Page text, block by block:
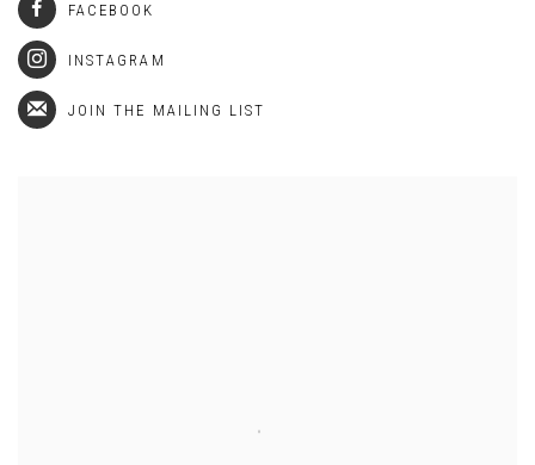
FACEBOOK
INSTAGRAM
JOIN THE MAILING LIST